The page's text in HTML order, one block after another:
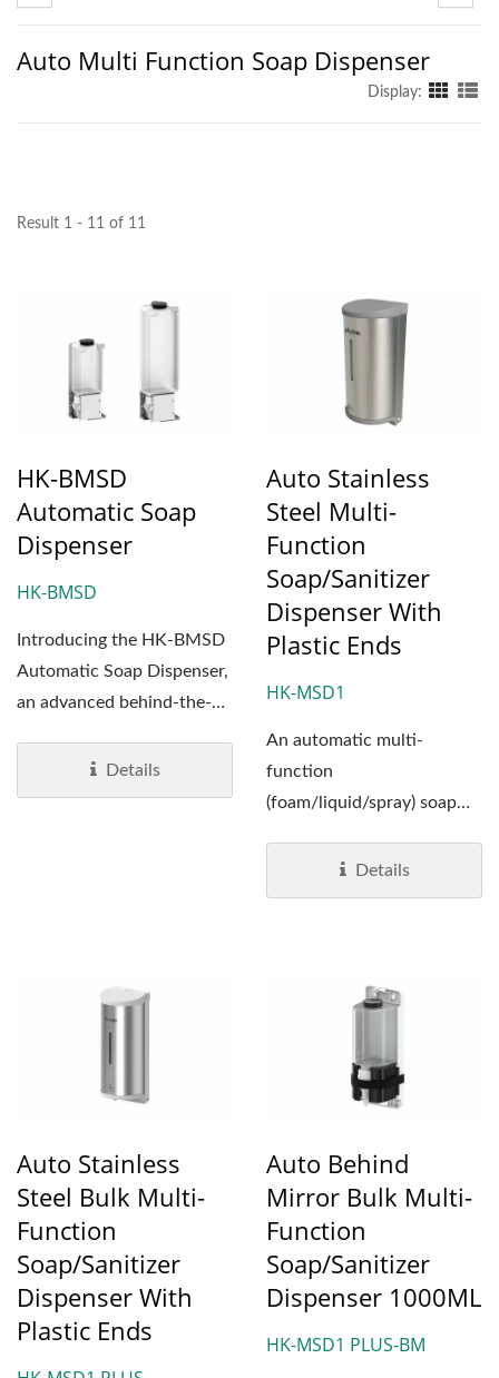
Auto Multi Function Soap Dispenser
Display:
Result 1 - 11 of 11
HK-BMSD
Automatic Soap
Dispenser
HK-BMSD
Introducing the HK-BMSD
Automatic Soap Dispenser,
an advanced behind-the-
Details
Auto Stainless
Steel Multi-
Function
Soap/Sanitizer
Dispenser With
Plastic Ends
HK-MSD1
An automatic multi-
function
(foam/liquid/spray) soap
unique look in the
hygiene...
Details
Auto Stainless
Steel Bulk Multi-
Function
Soap/Sanitizer
Dispenser With
Plastic Ends
Auto Behind
Mirror Bulk Multi-
Function
Soap/Sanitizer
Dispenser 1000ML
HK-MSD1 PLUS-BM